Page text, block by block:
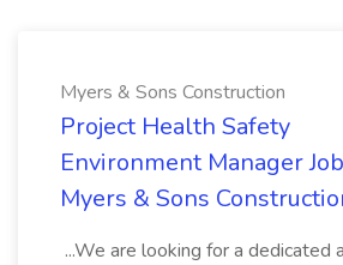
Myers & Sons Construction
Project Health Safety
Environment Manager
Myers & Sons
...We are looking for a dedicated